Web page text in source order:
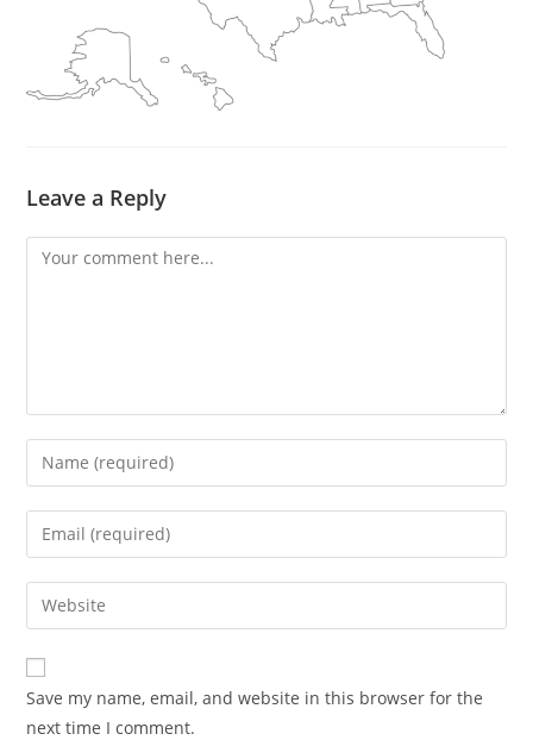
Leave a Reply
Comment
Enter
your
name
comment
Enter
your
email
address
comment
Enter
your
website
URL
(optional)
Save my name, email, and website in this browser for the
next time I comment.